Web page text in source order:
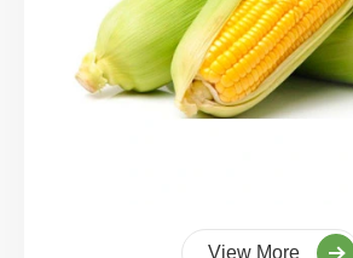
View More